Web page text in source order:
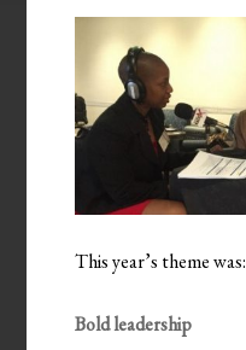
This year’s theme was:
Bold leadership